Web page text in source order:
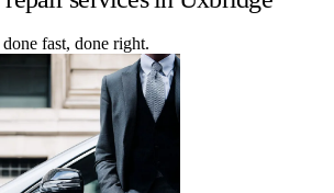
fast, done right.